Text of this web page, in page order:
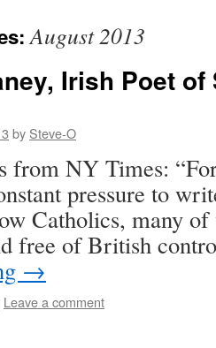
August 2013
Irish Poet
by Steve-O
from NY Times:
pressure to
Catholics, many
free of British
→
Leave a comment